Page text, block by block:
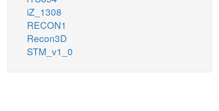
iZ_1308
RECON1
Recon3D
STM_v1_0